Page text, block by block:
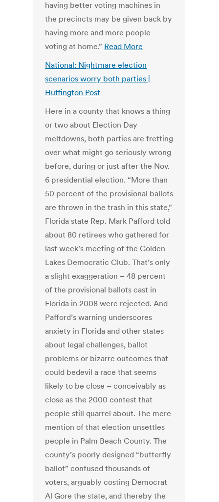
having better voting machines in
the precincts may be given back by
having more and more people
voting at home.” Read More
National: Nightmare election
scenarios worry both parties |
Huffington Post
Here in a county that knows a thing
or two about Election Day
meltdowns, both parties are fretting
over what might go seriously wrong
before, during or just after the Nov.
6 presidential election. “More than
50 percent of the provisional ballots
are thrown in the trash in this state,”
Florida state Rep. Mark Pafford told
about 80 retirees who gathered for
last week’s meeting of the Golden
Lakes Democratic Club. That’s only
a slight exaggeration – 48 percent
of the provisional ballots cast in
Florida in 2008 were rejected. And
Pafford’s warning underscores
anxiety in Florida and other states
about legal challenges, ballot
problems or bizarre outcomes that
could bedevil a race that seems
likely to be close – conceivably as
close as the 2000 contest that
people still quarrel about. The mere
mention of that election unsettles
people in Palm Beach County. The
county’s poorly designed “butterfly
ballot” confused thousands of
voters, arguably costing Democrat
Al Gore the state, and thereby the